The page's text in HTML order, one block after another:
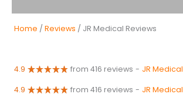
Home / Reviews / JR Medical Reviews
4.9 from 416 reviews - JR Medical
4.9 from 416 reviews - JR